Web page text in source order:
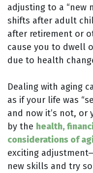
adjusting to a “new
shifts after adult
after retirement or
cause you to dwell
due to health
Dealing with aging
as if your life was
and now it’s not, or
by the health,
considerations of
exciting
new skills and try